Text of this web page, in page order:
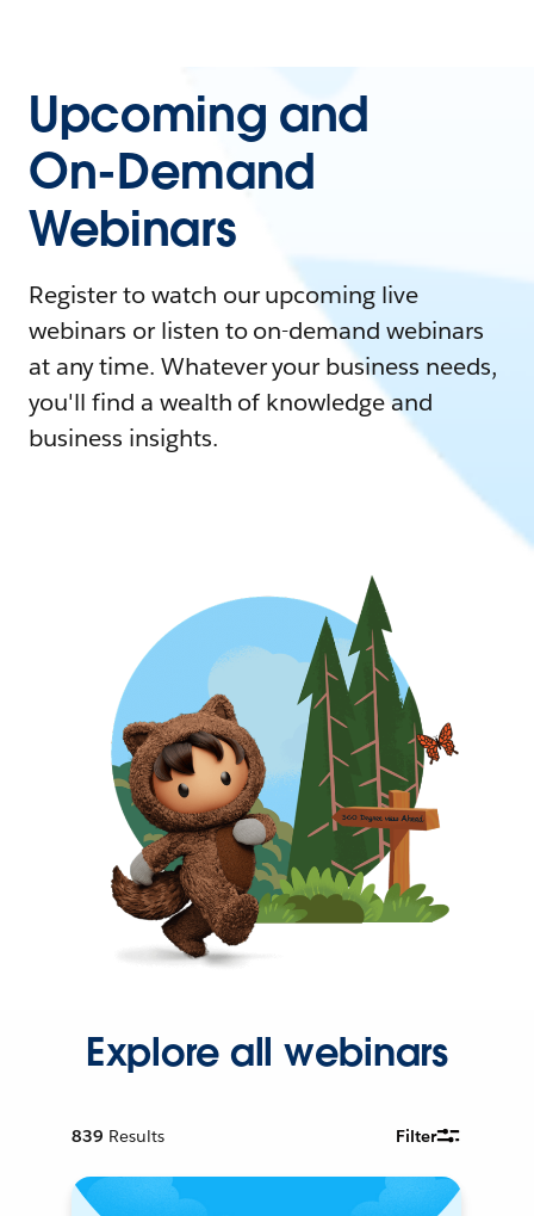
Upcoming and
On-Demand
Webinars
Register to watch our upcoming live
webinars or listen to on-demand webinars
at any time. Whatever your business needs,
you'll find a wealth of knowledge and
business insights.
Explore all webinars
839 Results Filter